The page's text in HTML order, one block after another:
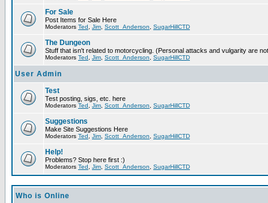
For Sale
Post Items for Sale Here
Moderators Ted Jim Scott_Anderson SugarHillCTD
The Dungeon
Stuff that isn't related to motorcycling. (Personal attacks and vulgarity are
Moderators Ted Jim Scott_Anderson SugarHillCTD
User Admin
Test
Test posting, sigs, etc. here
Moderators Ted Jim Scott_Anderson SugarHillCTD
Suggestions
Make Site Suggestions Here
Moderators Ted Jim Scott_Anderson SugarHillCTD
Help!
Problems? Stop here first :)
Moderators Ted Jim Scott_Anderson SugarHillCTD
Who is Online